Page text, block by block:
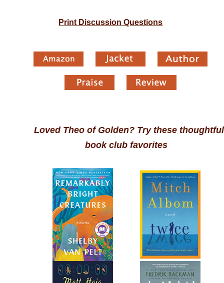
Print Discussion Questions
Loved Theo of Golden? Try these thoughtful
book club favorites